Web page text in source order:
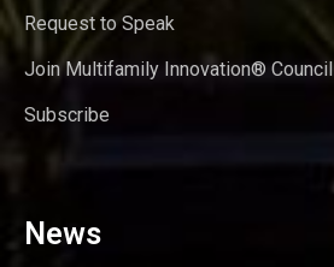
Request to Speak
Join Multifamily Innovation® Council
Subscribe
News